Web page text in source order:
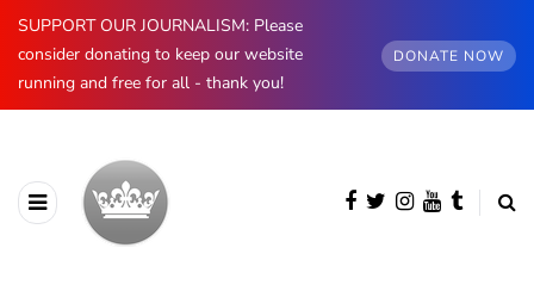
SUPPORT OUR JOURNALISM: Please
consider donating to keep our website
running and free for all - thank you!
DONATE NOW